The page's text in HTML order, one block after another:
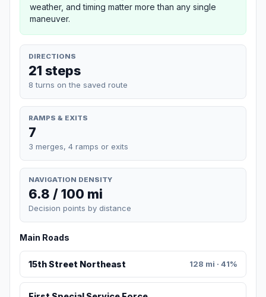
weather, and timing matter more than any single
maneuver.
DIRECTIONS
21 steps
8 turns on the saved route
RAMPS & EXITS
7
3 merges, 4 ramps or exits
NAVIGATION DENSITY
6.8 / 100 mi
Decision points by distance
Main Roads
15th Street Northeast 128 mi · 41%